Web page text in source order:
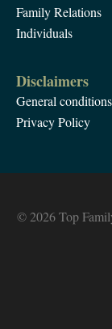
Family Relations
Individuals
Disclaimers
General conditions
Privacy Policy
© 2026 Top